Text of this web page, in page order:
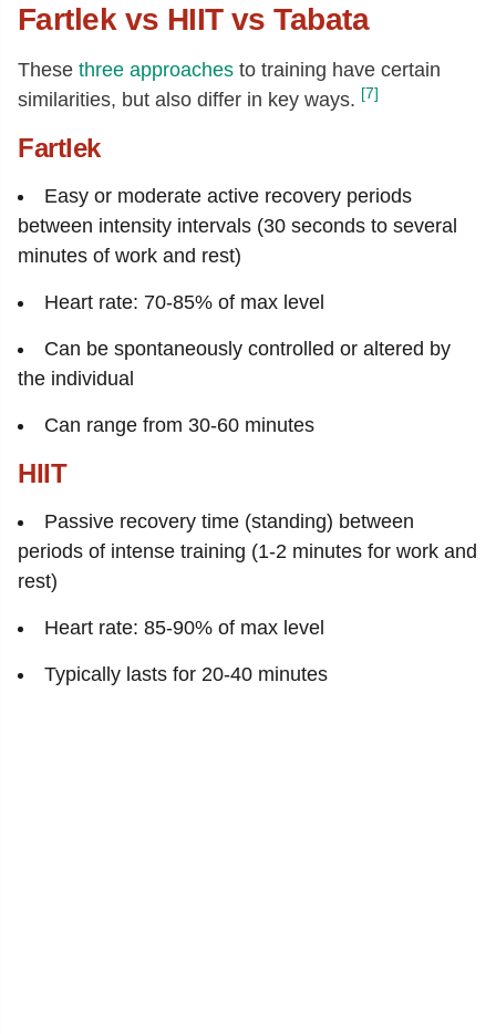
Fartlek vs HIIT vs Tabata
These three approaches to training have certain
similarities, but also differ in key ways. [7]
Fartlek
Easy or moderate active recovery periods
between intensity intervals (30 seconds to several
minutes of work and rest)
Heart rate: 70-85% of max level
Can be spontaneously controlled or altered by
the individual
Can range from 30-60 minutes
HIIT
Passive recovery time (standing) between
periods of intense training (1-2 minutes for work and
rest)
Heart rate: 85-90% of max level
Typically lasts for 20-40 minutes